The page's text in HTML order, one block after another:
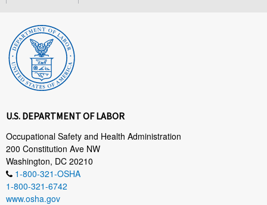
U.S. DEPARTMENT OF LABOR
Occupational Safety and Health Administration
200 Constitution Ave NW
Washington, DC 20210
1-800-321-OSHA
1-800-321-6742
www.osha.gov